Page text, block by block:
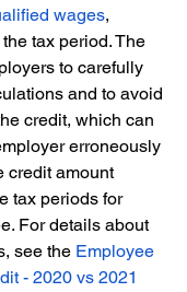
wages,
tax period. The
to carefully
and to avoid
credit, which can
erroneously
credit amount
tax periods for
For details about
see the Employee
- 2020 vs 2021